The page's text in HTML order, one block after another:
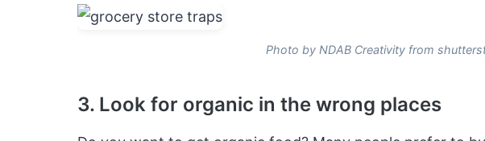
Photo by NDAB Creativity from
3. Look for organic in the wrong places